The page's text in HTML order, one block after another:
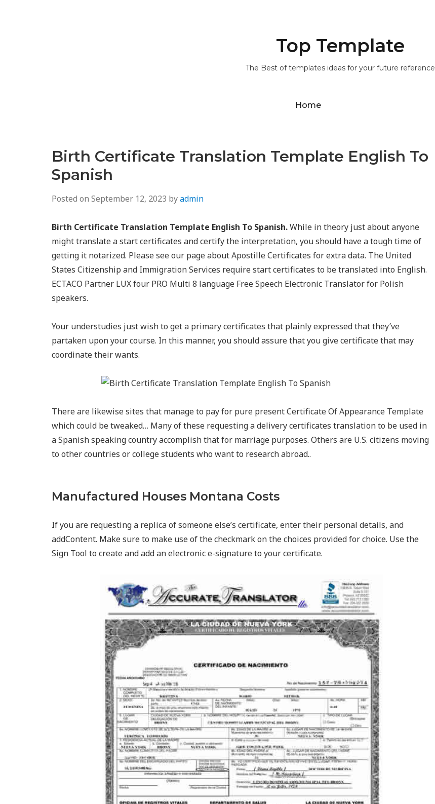
Top Template
The Best of templates ideas for your future reference
Home
Birth Certificate Translation Template English To
Spanish
Posted on September 12, 2023 byadmin
Birth Certificate Translation Template English To Spanish.While in theory just about anyone
might translate a start certificates and certify the interpretation, you should have a tough time of
getting it notarized. Please see our page about Apostille Certificates for extra data. The United
States Citizenship and Immigration Services require start certificates to be translated into English.
ECTACO Partner LUX four PRO Multi 8 language Free Speech Electronic Translator for Polish
speakers.
Your understudies just wish to get a primary certificates that plainly expressed that they’ve
partaken upon your course. In this manner, you should assure that you give certificate that may
coordinate their wants.
There are likewise sites that manage to pay for pure present Certificate Of Appearance Template
which could be tweaked… Many of these requesting a delivery certificates translation to be used in
a Spanish speaking country accomplish that for marriage purposes. Others are U.S. citizens moving
to other countries or college students who want to research abroad..
Manufactured Houses Montana Costs
If you are requesting a replica of someone else’s certificate, enter their personal details, and
addContent. Make sure to make use of the checkmark on the choices provided for choice. Use the
Sign Tool to create and add an electronic e-signature to your certificate.